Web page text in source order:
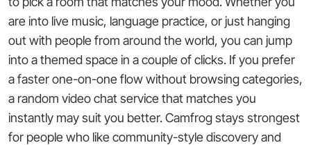
are into live music, language practice, or just hanging
out with people from around the world, you can jump
into a themed space in a couple of clicks. If you prefer
a faster one-on-one flow without browsing categories,
a random video chat service that matches you
instantly may suit you better. Camfrog stays strongest
for people who like community-style discovery and